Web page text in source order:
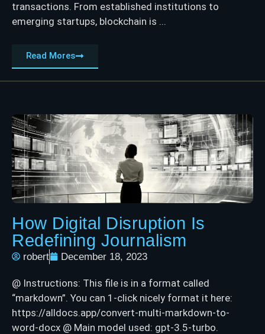
transactions. From established institutions to
emerging startups, blockchain is ...
Read Mores
How Digital Disruption Is
Redefining Journalism
robert December 18, 2023
@ Instructions: This file is in a format called
“markdown”. You can 1-click nicely format it here:
https://alldocs.app/convert-multi-markdown-to-
word-docx @ Main model used: gpt-3.5-turbo.